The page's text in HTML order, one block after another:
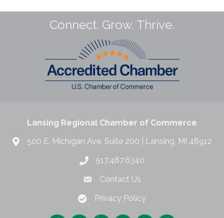
Connect. Grow. Thrive.
Lansing Regional Chamber of Commerce
500 E. Michigan Ave. Suite 200 | Lansing, MI 48912
517.487.6340
Contact Us
Privacy Policy